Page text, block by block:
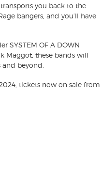
you back to the
bangers, and you’ll have
SYSTEM OF A DOWN
Maggot, these bands will
beyond.
tickets now on sale from